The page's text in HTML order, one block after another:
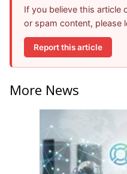
If you believe this article
or spam content, please
Report this article
More News